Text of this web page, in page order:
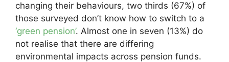
changing their behaviours, two thirds (67%) of
those surveyed don’t know how to switch to a
‘green pension’. Almost one in seven (13%) do
not realise that there are differing
environmental impacts across pension funds.